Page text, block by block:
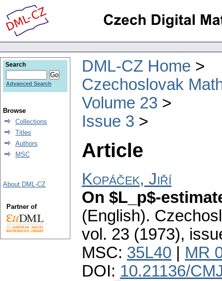
DML-CZ Home
Czechoslovak
Volume 23
Issue 3
Article
Kopáček, Jiří
On $L_p$-
(English).
vol. 23 (1973),
MSC: 35L40
MR
DOI: 10.21136/
Search
Advanced Search
Browse
Collections
Titles
Authors
MSC
About DML-CZ
Partner of